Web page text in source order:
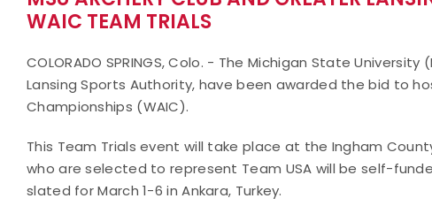
WAIC TEAM TRIALS
COLORADO SPRINGS, Colo. - The Michigan State
Lansing Sports Authority, have been awarded the bid to
Championships (WAIC).
This Team Trials event will take place at the Ingham
who are selected to represent Team USA will be self-
slated for March 1-6 in Ankara, Turkey.